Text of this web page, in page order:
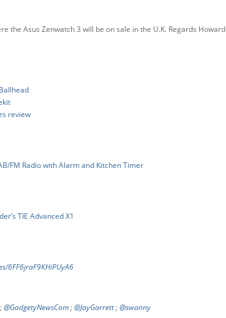
the Asus Zenwatch 3 will be on sale in the U.K. Regards Howard
review
FM Radio with Alarm and Kitchen Timer
TIE Advanced X1
6FF6jraF9KHiPUyA6
;@GadgetyNewsCom;@JayGarrett;@swanny